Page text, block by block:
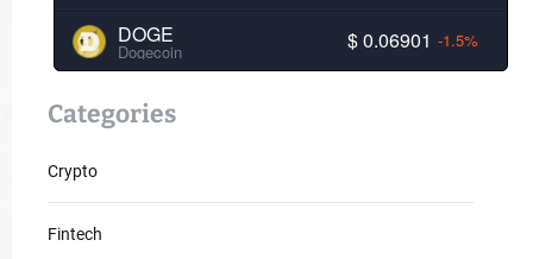
DOGE
Dogecoin $ 0.06901 -1.5%
Categories
Crypto
Fintech